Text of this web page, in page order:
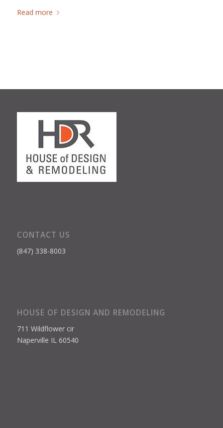
Read more
CONTACT US
(847) 338-8003
HOUSE OF DESIGN AND REMODELING
711 Wildflower cir
Naperville IL 60540